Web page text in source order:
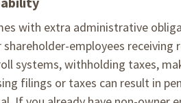
with extra administrative
employees receiving
systems, withholding taxes,
filings or taxes can result in